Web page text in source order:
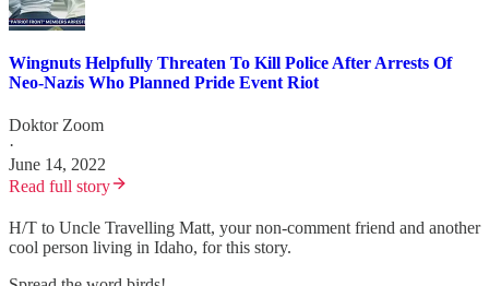
Wingnuts Helpfully Threaten To Kill Police After Arrests Of
Neo-Nazis Who Planned Pride Event Riot
Doktor Zoom
·
June 14, 2022
Read full story
H/T to Uncle Travelling Matt, your non-comment friend and another
cool person living in Idaho, for this story.